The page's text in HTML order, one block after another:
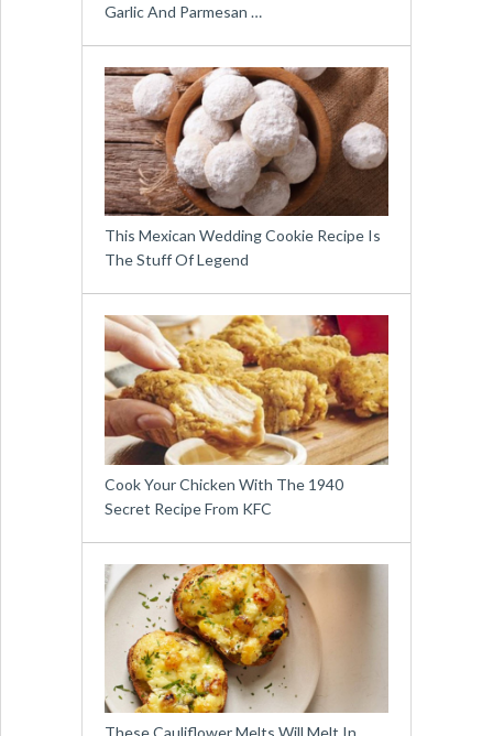
Garlic And Parmesan …
This Mexican Wedding Cookie Recipe Is
The Stuff Of Legend
Cook Your Chicken With The 1940
Secret Recipe From KFC
These Cauliflower Melts Will Melt In